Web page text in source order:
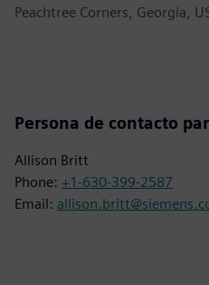
Peachtree Corners, Georgia,
Persona de contacto
Allison Britt
Phone: +1-630-399-2587
Email: